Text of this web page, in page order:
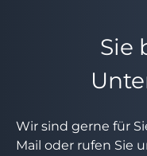
Sie
Wir sind gerne für
Mail oder rufen Sie